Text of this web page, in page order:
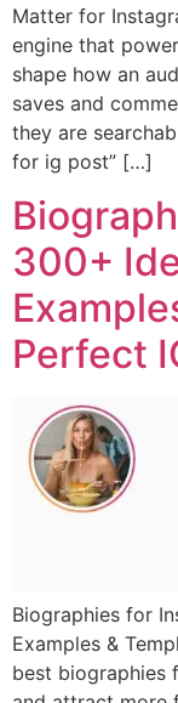
Matter for
engine that
shape how an
saves and
they are
for ig post” […]
300+
Perfect
Biographies for
Examples &
best biographies